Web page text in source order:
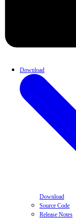
Download
Download
Source Code
Release Notes